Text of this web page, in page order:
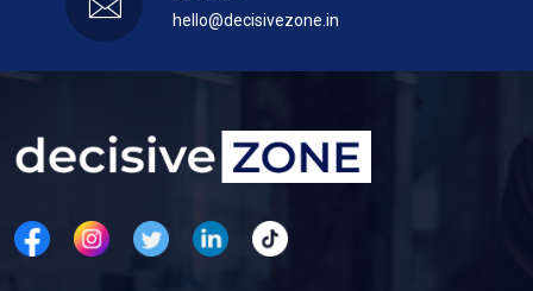
hello@decisivezone.in